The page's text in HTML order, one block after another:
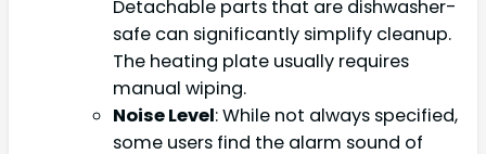
Detachable parts that are dishwasher-
safe can significantly simplify cleanup.
The heating plate usually requires
manual wiping.
Noise Level: While not always specified,
some users find the alarm sound of